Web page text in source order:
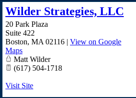
Wilder Strategies, LLC
20 Park Plaza
Suite 422
Boston, MA 02116 | View on Google
Maps
Matt Wilder
(617) 504-1718
Visit Site